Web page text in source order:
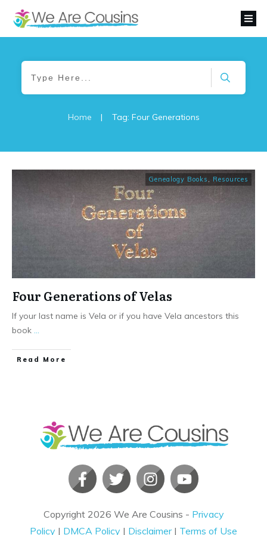
Home | Tag: Four Generations
Genealogy Books Resources
Four Generations of Velas
If your last name is Vela or if you have Vela ancestors this
book
​Read More
Copyright 2026 We Are Cousins - Privacy
Policy | DMCA Policy | Disclaimer| Terms of Use